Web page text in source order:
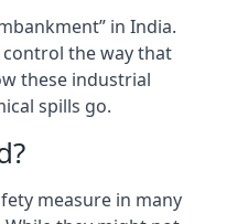
in India.
the way that
these industrial
spills go.
measure in many